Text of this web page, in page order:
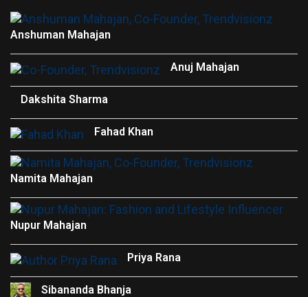
Anshuman Mahajan
Anuj Mahajan
Dakshita Sharma
Fahad Khan
Namita Mahajan
Nupur Mahajan
Priya Rana
Sibananda Bhanja